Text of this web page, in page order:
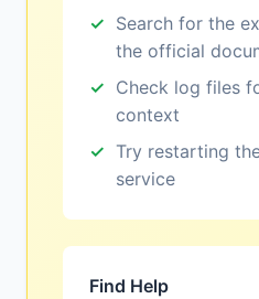
Search for the
the official
Check log files
context
Try restarting
service
Find Help